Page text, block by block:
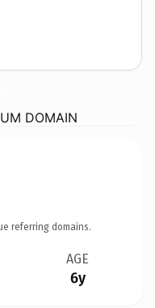
DOMAIN
referring domains.
AGE
6y